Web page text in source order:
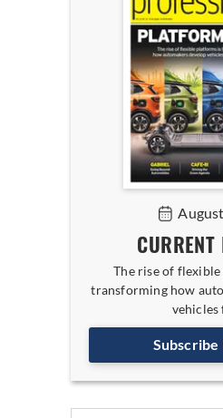
CURRENT
The rise of
transforming how
vehicles
Subscribe